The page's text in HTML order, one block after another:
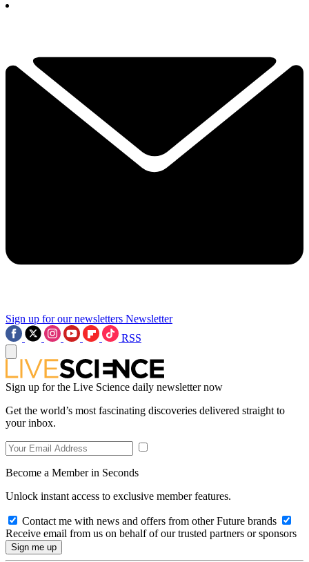
Sign up for our newsletters Newsletter
RSS
Sign up for the Live Science daily newsletter now
Get the world’s most fascinating discoveries delivered straight to
your inbox.
Become a Member in Seconds
Unlock instant access to exclusive member features.
Contact me with news and offers from other Future brands
Receive email from us on behalf of our trusted partners or sponsors